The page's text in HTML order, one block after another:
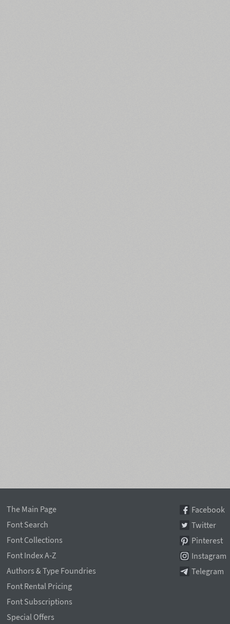
The Main Page
Font Search
Font Collections
Font Index A-Z
Authors & Type Foundries
Font Rental Pricing
Font Subscriptions
Special Offers
Facebook
Twitter
Pinterest
Instagram
Telegram